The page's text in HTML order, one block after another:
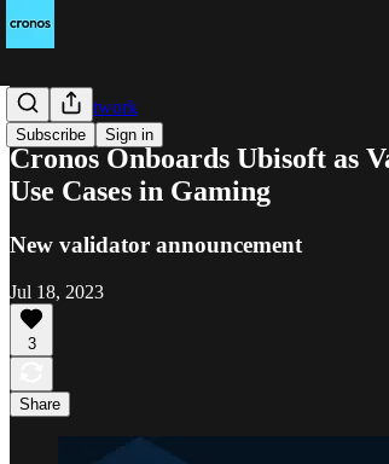
Subscribe Sign in
Cronos Network
Cronos Onboards Ubisoft as
Use Cases in Gaming
New validator announcement
Jul 18, 2023
3
Share